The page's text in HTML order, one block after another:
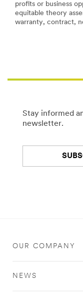
profits or business
equitable theory
warranty, contract,
Stay informed
newsletter.
OUR COMPANY
NEWS